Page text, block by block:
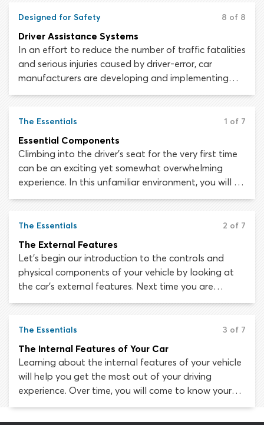
much thought, time and money has been spent
making it as safe as possible for the driver and
passengers that will occupy it.
Designed for Safety 8 of 8
Driver Assistance Systems
In an effort to reduce the number of traffic fatalities
and serious injuries caused by driver-error, car
manufacturers are developing and implementing
computerized driver assistance systems, which take
responsibilities away from the driver. Fewer
responsibilities mean fewer opportunities for driver-
error and in theory, fewer collisions.
The Essentials 1 of 7
Essential Components
Climbing into the driver’s seat for the very first time
can be an exciting yet somewhat overwhelming
experience. In this unfamiliar environment, you will be
surrounded by controls, dials, switches, levers, lights
all these gadgets, drive the car and pay attention
to the road at the same time?
The Essentials 2 of 7
The External Features
Let’s begin our introduction to the controls and
physical components of your vehicle by looking at
the car’s external features. Next time you are
parked up safely and away from other traffic, take a
to see if you can identify each of these features.
The Essentials 3 of 7
The Internal Features of Your Car
Learning about the internal features of your vehicle
will help you get the most out of your driving
experience. Over time, you will come to know your
way around the inside of your car as effortlessly as